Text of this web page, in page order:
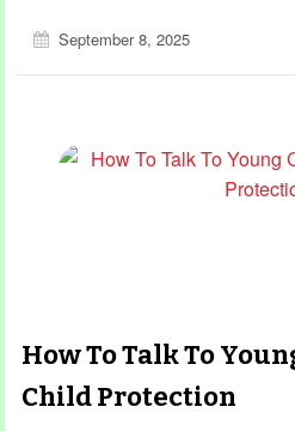
September 8, 2025
How To Talk To
Child Protection